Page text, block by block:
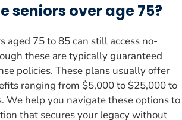
seniors over age 75?
aged 75 to 85 can still access no-
these are typically guaranteed
policies. These plans usually offer
ranging from $5,000 to $25,000 to
We help you navigate these options to
that secures your legacy without